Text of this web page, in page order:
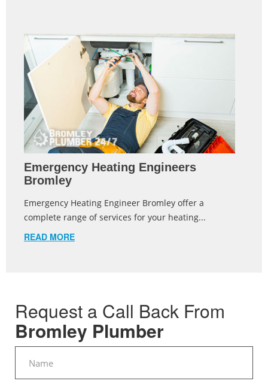
Emergency Heating Engineers
Bromley
Emergency Heating Engineer Bromley offer a
complete range of services for your heating...
READ MORE
Request a Call Back From
Bromley Plumber